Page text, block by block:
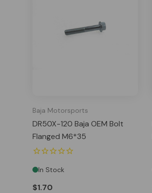
Baja Motorsports
DR50X-120 Baja OEM Bolt
Flanged M6*35
In Stock
$1.70